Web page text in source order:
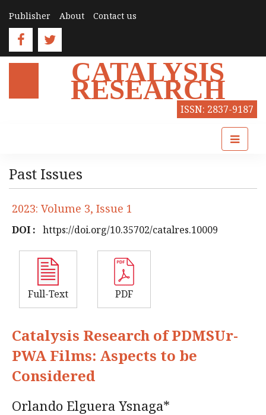
Publisher About Contact us
CATALYSIS
RESEARCH
ISSN: 2837-9187
Past Issues
2023: Volume 3, Issue 1
DOI : https://doi.org/10.35702/catalres.10009
Full-Text PDF
Catalysis Research of PDMSUr-
PWA Films: Aspects to be
Considered
Orlando Elguera Ysnaga*